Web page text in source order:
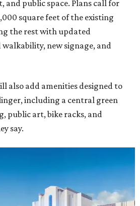
public space. Plans call for
square feet of the existing
the rest with updated
new signage, and
also add amenities designed to
including a central green
public art, bike racks, and
say.